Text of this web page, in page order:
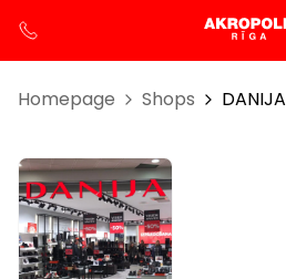
Homepage Shops DANIJA